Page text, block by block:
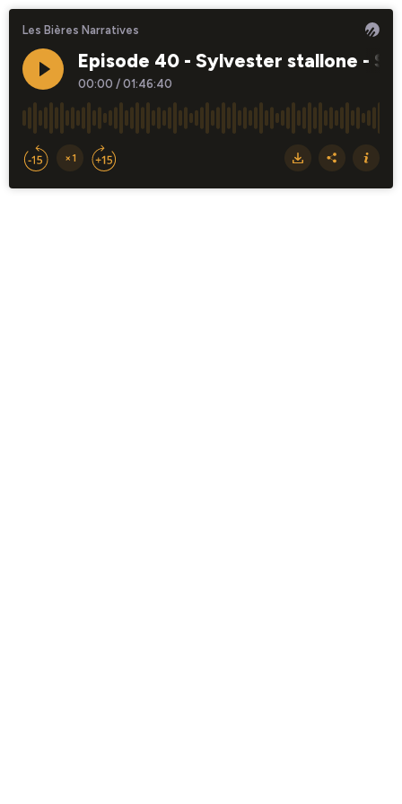
Les Bières Narratives
Episode 40 - Sylvester stallone -
00:00 / 01:46:40
×1